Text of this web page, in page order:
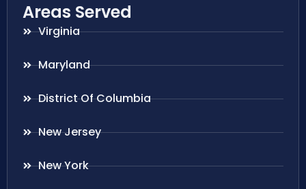
Areas Served
Virginia
Maryland
District Of Columbia
New Jersey
New York